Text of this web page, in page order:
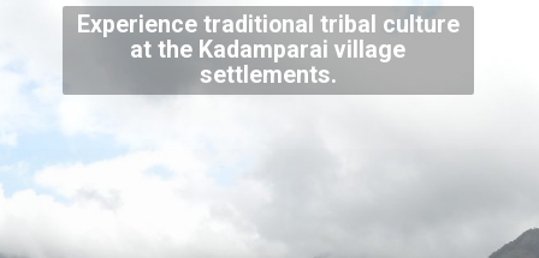
Experience traditional tribal culture
at the Kadamparai village
settlements.